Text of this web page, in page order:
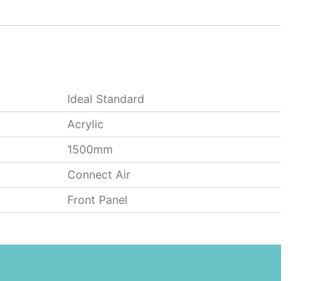
Ideal Standard
Acrylic
1500mm
Connect Air
Front Panel